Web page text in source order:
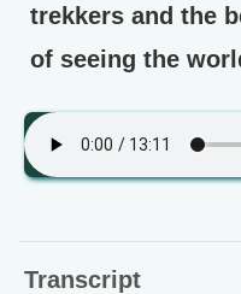
trekkers and the
of seeing the
Transcript